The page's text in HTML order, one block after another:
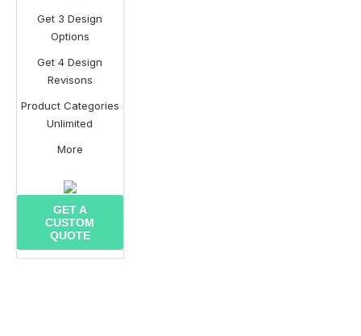
Get 3 Design
Options
Get 4 Design
Revisons
Product Categories
Unlimited
More
GET A
CUSTOM
QUOTE